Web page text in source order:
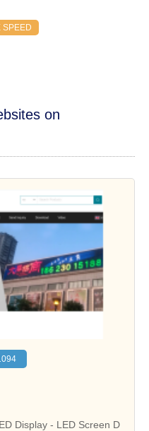
SPEED
on
Display - LED Screen D